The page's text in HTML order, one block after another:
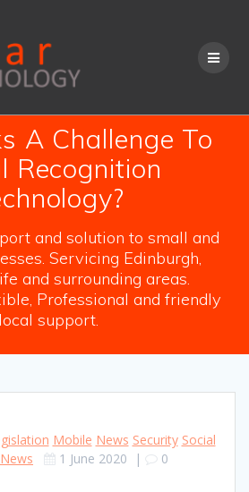
content
A Challenge To
Recognition
and solution to small and
Servicing Edinburgh,
and surrounding areas.
Professional and friendly
local support.
Mobile News Security Social
1 June 2020 | 0